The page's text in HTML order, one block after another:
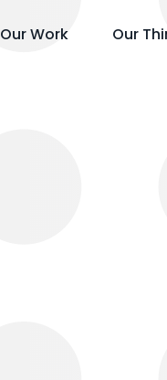
Our Work Our